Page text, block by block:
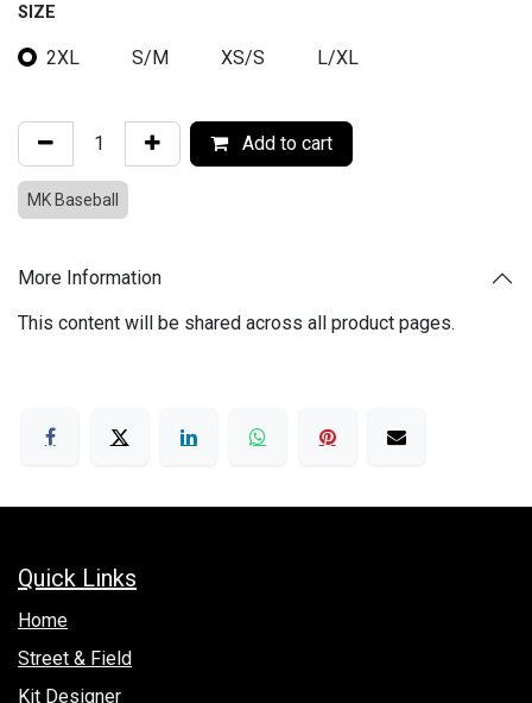
SIZE
2XL S/M XS/S L/XL
Add to cart
MK Baseball
More Information
This content will be shared across all product pages.
Quick Links
Hom​e
Street & Field
Kit Designer